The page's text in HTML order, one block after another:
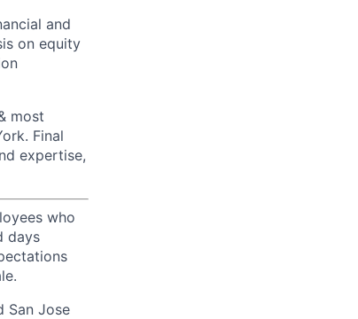
and
on equity
most
Final
expertise,
who
days
San Jose